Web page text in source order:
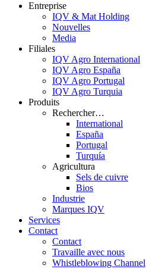
Entreprise
IQV & Mat Holding
Nouvelles
Media
Filiales
IQV Agro International
IQV Agro España
IQV Agro Portugal
IQV Agro Turquia
Produits
Rechercher…
International
España
Portugal
Turquía
Agricultura
Sels de cuivre
Bios
Industrie
Marques IQV
Services
Contact
Contact
Travaille avec nous
Whistleblowing Channel